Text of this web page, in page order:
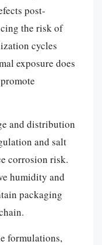
post-
the risk of
cycles
exposure does
and distribution
and salt
corrosion risk.
humidity and
packaging
formulations,